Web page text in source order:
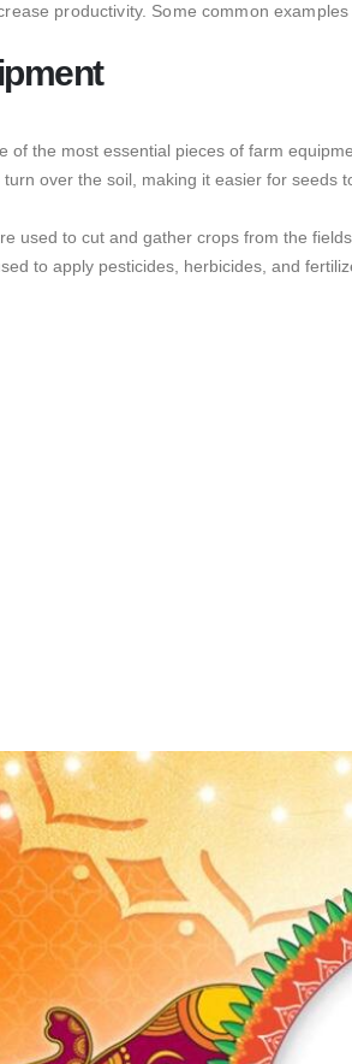
productivity. Some common
of the most essential pieces of farm
turn over the soil, making it easier for
used to cut and gather crops from the
to apply pesticides, herbicides, and